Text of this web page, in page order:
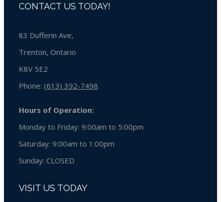
CONTACT US TODAY!
83 Dufferin Ave,
Trenton, Ontario
K8V 5E2
Phone: (613) 392-7498
Hours of Operation:
Monday to Friday: 9:00am to 5:00pm
Saturday: 9:00am to 1:00pm
Sunday: CLOSED
VISIT US TODAY